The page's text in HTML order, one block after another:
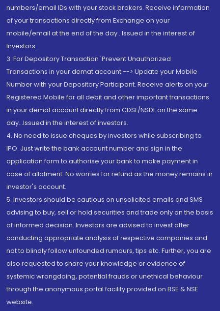
numbers/email IDs with your stock brokers. Receive information
of your transactions directly from Exchange on your
mobile/email at the end of the day...Issued in the interest of
Investors.
3. For Depository Transaction 'Prevent Unauthorized
Transactions in your demat account --> Update your Mobile
Number with your Depository Participant. Receive alerts on your
Registered Mobile for all debit and other important transactions
in your demat account directly from CDSL/NSDL on the same
day...Issued in the interest of investors.
4. No need to issue cheques by investors while subscribing to
IPO. Just write the bank account number and sign in the
application form to authorise your bank to make payment in
case of allotment. No worries for refund as the money remains in
investor's account.
5. Investors should be cautious on unsolicited emails and SMS
advising to buy, sell or hold securities and trade only on the basis
of informed decision. Investors are advised to invest after
conducting appropriate analysis of respective companies and
not to blindly follow unfounded rumours, tips etc. Further, you are
also requested to share your knowledge or evidence of
systemic wrongdoing, potential frauds or unethical behaviour
through the anonymous portal facility provided on BSE & NSE
website.